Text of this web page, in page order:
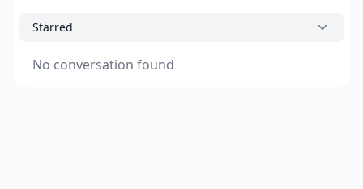
Starred
No conversation found